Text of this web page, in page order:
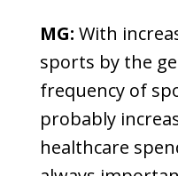
MG: With
sports by the
frequency of
probably
healthcare